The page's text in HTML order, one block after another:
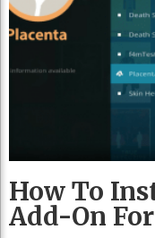
How To
Add-On